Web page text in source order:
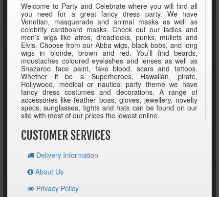
Welcome to Party and Celebrate where you will find all
you need for a great fancy dress party. We have
Venetian, masquerade and animal masks as well as
celebrity cardboard masks. Check out our ladies and
men’s wigs like afros, dreadlocks, punks, mullets and
Elvis. Choose from our Abba wigs, black bobs, and long
wigs in blonde, brown and red. You’ll find beards,
moustaches coloured eyelashes and lenses as well as
Snazaroo face paint, fake blood, scars and tattoos.
Whether it be a Superheroes, Hawaiian, pirate,
Hollywood, medical or nautical party theme we have
fancy dress costumes and decorations. A range of
accessories like feather boas, gloves, jewellery, novelty
specs, sunglasses, tights and hats can be found on our
site with most of our prices the lowest online.
CUSTOMER SERVICES
Delivery Information
About Us
Privacy Policy